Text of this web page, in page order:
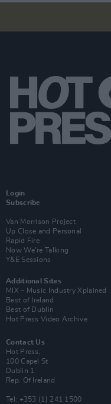
Login
Subscribe
Van Morrison Project
Up Close and Personal
Rapid Fire
Now We’re Talking
Y&E Sessions
Additional Sites
MIX – Music Industry Xplained
Best of Ireland
Best of Dublin
Hot Press Video Archive
Contact Us
Hot Press,
100 Capel St
Dublin 1.
Rep. Of Ireland
Tel: +353 (1) 241 1500